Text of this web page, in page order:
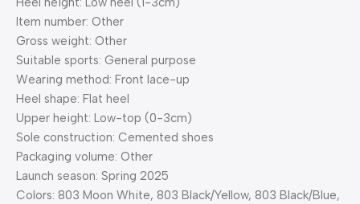
Item number: Other
Gross weight: Other
Suitable sports: General purpose
Wearing method: Front lace-up
Heel shape: Flat heel
Upper height: Low-top (0-3cm)
Sole construction: Cemented shoes
Packaging volume: Other
Launch season: Spring 2025
Colors: 803 Moon White, 803 Black/Yellow, 803 Black/Blue,